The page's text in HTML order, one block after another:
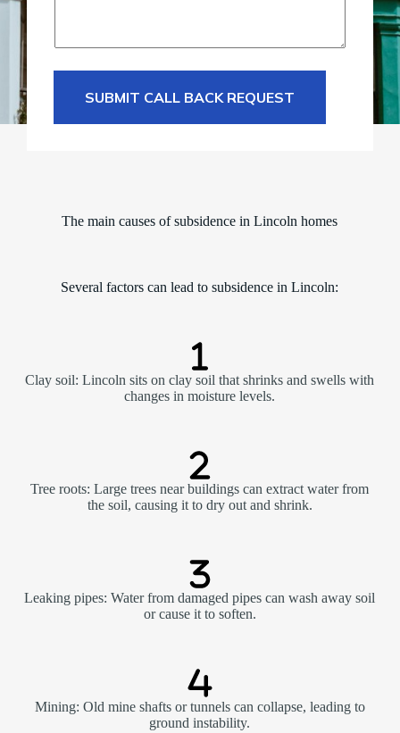
SUBMIT CALL BACK REQUEST
The main causes of subsidence in Lincoln homes
Several factors can lead to subsidence in Lincoln:
Clay soil: Lincoln sits on clay soil that shrinks and swells with
changes in moisture levels.
Tree roots: Large trees near buildings can extract water from
the soil, causing it to dry out and shrink.
Leaking pipes: Water from damaged pipes can wash away soil
or cause it to soften.
Mining: Old mine shafts or tunnels can collapse, leading to
ground instability.